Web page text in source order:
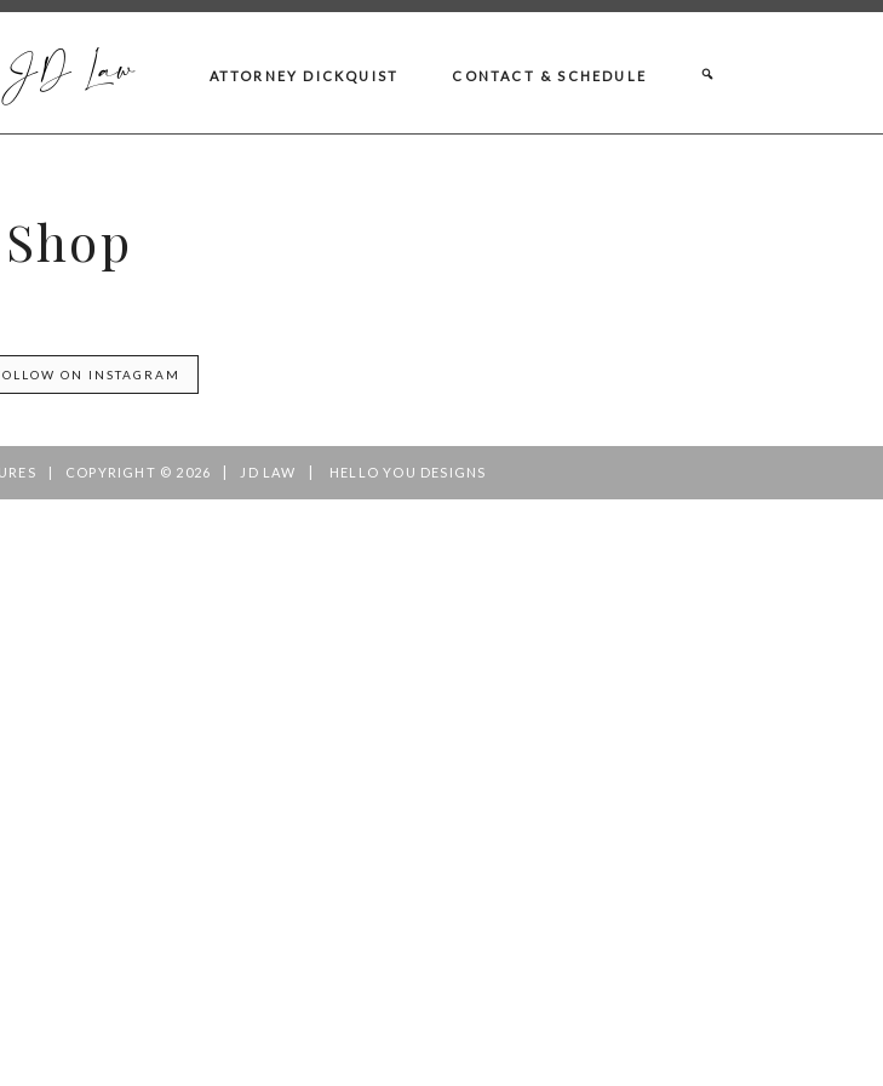
JD Law ATTORNEY DICKQUIST CONTACT & SCHEDULE
Shop
ON INSTAGRAM
COPYRIGHT © 2026 JD LAW HELLO YOU DESIGNS